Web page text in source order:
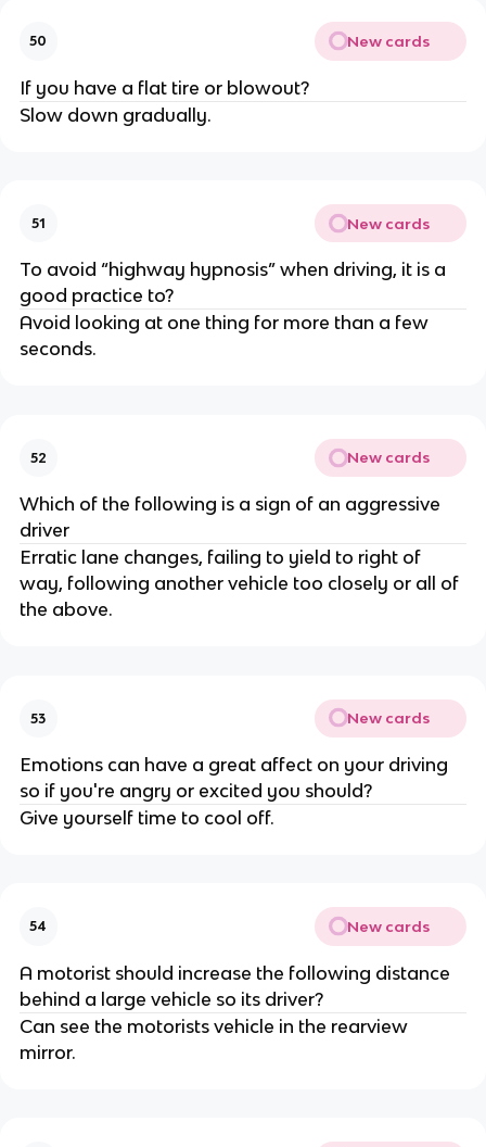
50 New cards
If you have a flat tire or blowout?
Slow down gradually.
51 New cards
To avoid “highway hypnosis” when driving, it is a
good practice to?
Avoid looking at one thing for more than a few
seconds.
52 New cards
Which of the following is a sign of an aggressive
driver
Erratic lane changes, failing to yield to right of
way, following another vehicle too closely or all of
the above.
53 New cards
Emotions can have a great affect on your driving
so if you're angry or excited you should?
Give yourself time to cool off.
54 New cards
A motorist should increase the following distance
behind a large vehicle so its driver?
Can see the motorists vehicle in the rearview
mirror.